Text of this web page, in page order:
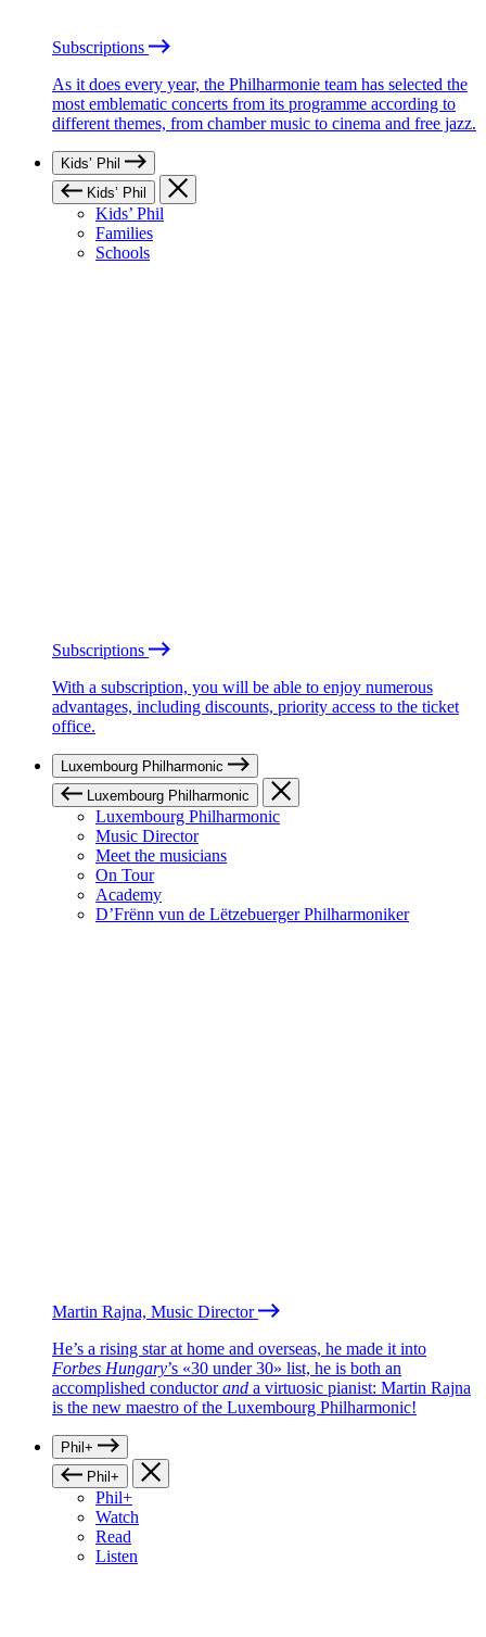
Subscriptions
As it does every year, the Philharmonie team has selected the
most emblematic concerts from its programme according to
different themes, from chamber music to cinema and free jazz.
Kids’ Phil
Kids’ Phil
Kids’ Phil
Families
Schools
Subscriptions
With a subscription, you will be able to enjoy numerous
advantages, including discounts, priority access to the ticket
office.
Luxembourg Philharmonic
Luxembourg Philharmonic
Luxembourg Philharmonic
Music Director
Meet the musicians
On Tour
Academy
D’Frënn vun de Lëtzebuerger Philharmoniker
Martin Rajna, Music Director
He’s a rising star at home and overseas, he made it into
Forbes Hungary’s «30 under 30» list, he is both an
accomplished conductorand a virtuosic pianist: Martin Rajna
is the new maestro of the Luxembourg Philharmonic!
Phil+
Phil+
Phil+
Watch
Read
Listen